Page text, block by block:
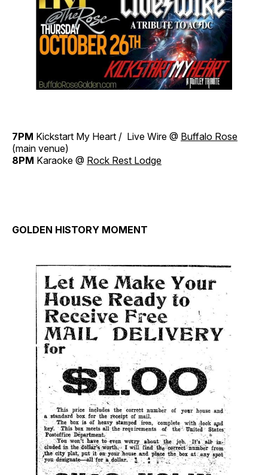
7PM Kickstart My Heart / Live Wire @ Buffalo Rose
(main venue)
8PM Karaoke @ Rock Rest Lodge
GOLDEN HISTORY MOMENT